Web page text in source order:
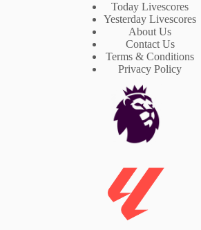
Today Livescores
Yesterday Livescores
About Us
Contact Us
Terms & Conditions
Privacy Policy